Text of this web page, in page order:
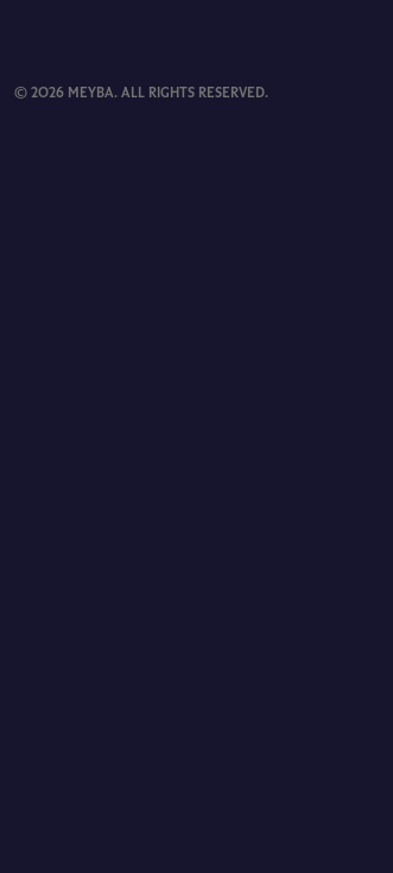
© 2026 MEYBA. ALL RIGHTS RESERVED.